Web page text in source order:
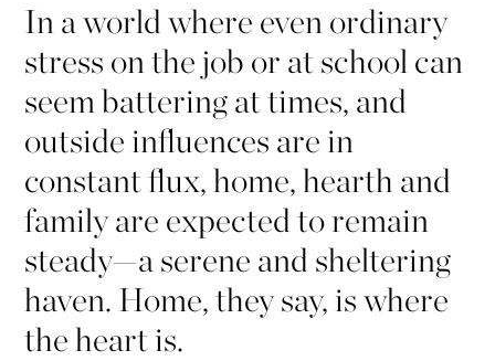
In a world where even ordinary
stress on the job or at school can
seem battering at times, and
outside influences are in
constant flux, home, hearth and
family are expected to remain
steady—a serene and sheltering
haven. Home, they say, is where
the heart is.